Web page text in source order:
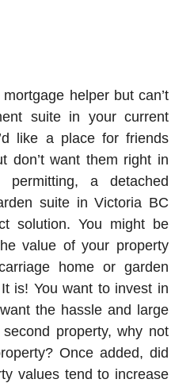
helper but can’t
suite in your current
like a place for friends
don’t want them right in
a detached
suite in Victoria BC
solution. You might be
value of your property
home or garden
is! You want to invest in
the hassle and large
property, why not
Once added, did
values tend to increase